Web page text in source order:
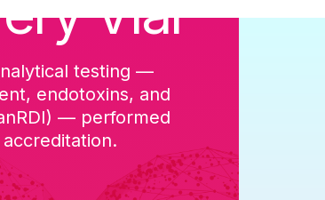
Vial
testing —
endotoxins, and
— performed
accreditation.